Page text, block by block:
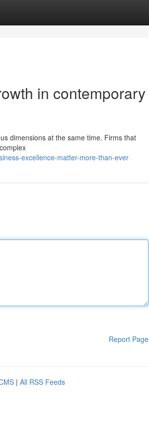
in contemporary
dimensions at the same time. Firms that
excellence-matter-more-than-ever
Report Page
| All RSS Feeds